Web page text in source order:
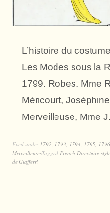
L’histoire du
Les Modes sous la
1799. Robes. Mme
Méricourt,
Merveilleuse, Mme
Filed under 1792 1793 1794 1795 1796
MerveilleusesTagged French Directoire style
de Giafferri